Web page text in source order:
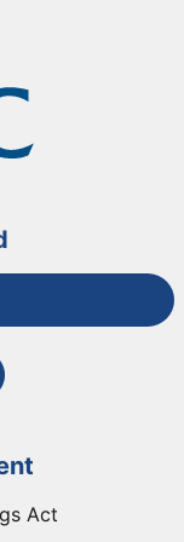
Facebook page
PBGC's X feed
link to PBGC's
Act